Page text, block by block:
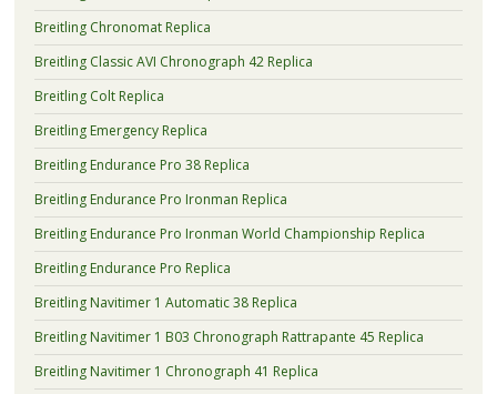
Breitling Chronomat Replica
Breitling Classic AVI Chronograph 42 Replica
Breitling Colt Replica
Breitling Emergency Replica
Breitling Endurance Pro 38 Replica
Breitling Endurance Pro Ironman Replica
Breitling Endurance Pro Ironman World Championship Replica
Breitling Endurance Pro Replica
Breitling Navitimer 1 Automatic 38 Replica
Breitling Navitimer 1 B03 Chronograph Rattrapante 45 Replica
Breitling Navitimer 1 Chronograph 41 Replica